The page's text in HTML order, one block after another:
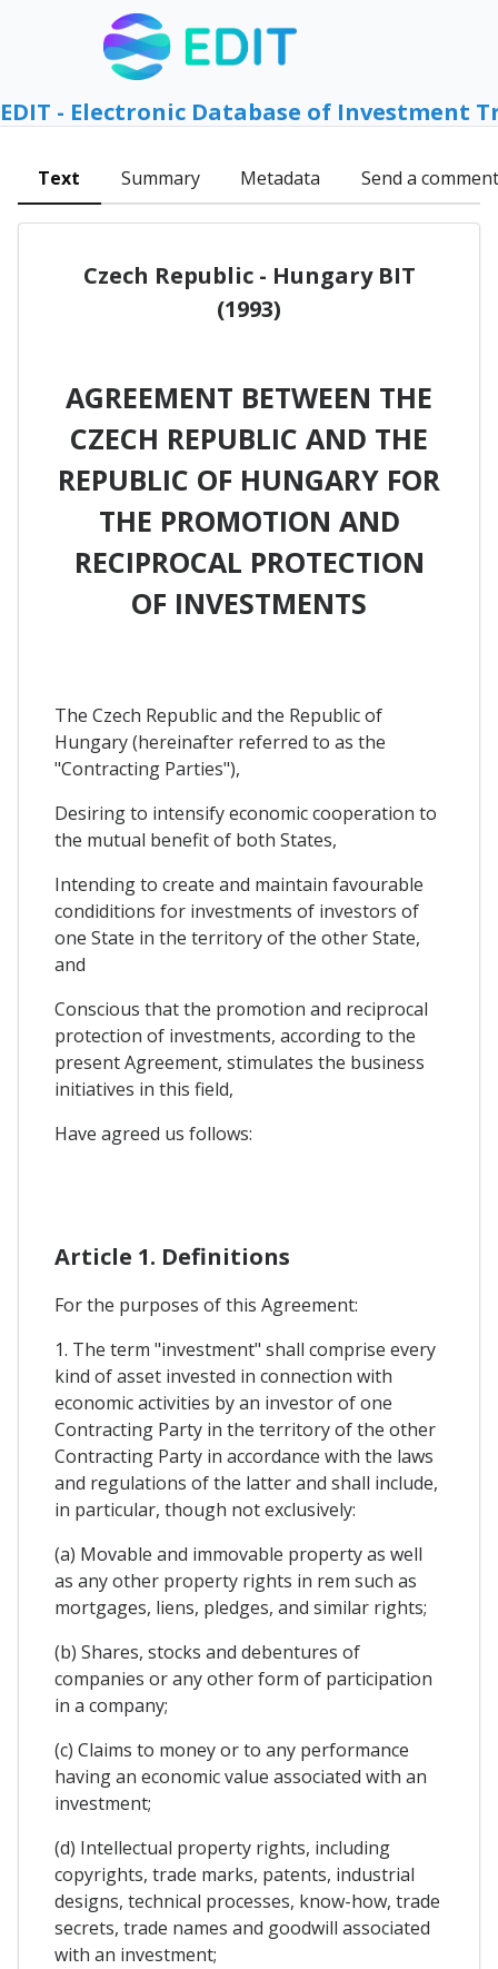
EDIT - Electronic Database of Investment
Text Summary Metadata Send a comment
Czech Republic - Hungary BIT
(1993)
AGREEMENT BETWEEN THE
CZECH REPUBLIC AND THE
REPUBLIC OF HUNGARY FOR
THE PROMOTION AND
RECIPROCAL PROTECTION
OF INVESTMENTS
The Czech Republic and the Republic of
Hungary (hereinafter referred to as the
"Contracting Parties"),
Desiring to intensify economic cooperation to
the mutual benefit of both States,
Intending to create and maintain favourable
condiditions for investments of investors of
one State in the territory of the other State,
and
Conscious that the promotion and reciprocal
protection of investments, according to the
present Agreement, stimulates the business
initiatives in this field,
Have agreed us follows:
Article 1. Definitions
For the purposes of this Agreement:
1. The term "investment" shall comprise every
kind of asset invested in connection with
economic activities by an investor of one
Contracting Party in the territory of the other
Contracting Party in accordance with the laws
and regulations of the latter and shall include,
in particular, though not exclusively:
(a) Movable and immovable property as well
as any other property rights in rem such as
mortgages, liens, pledges, and similar rights;
(b) Shares, stocks and debentures of
companies or any other form of participation
in a company;
(c) Claims to money or to any performance
having an economic value associated with an
investment;
(d) Intellectual property rights, including
copyrights, trade marks, patents, industrial
designs, technical processes, know-how, trade
secrets, trade names and goodwill associated
with an investment;